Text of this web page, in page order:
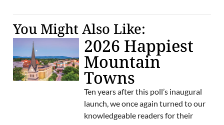
You Might Also Like:
2026 Happiest
Mountain
Towns
Ten years after this poll’s inaugural
launch, we once again turned to our
knowledgeable readers for their